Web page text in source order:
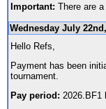
Important: There are
Wednesday July
Hello Refs,
Payment has been
tournament.
Pay period: 2026.BF1